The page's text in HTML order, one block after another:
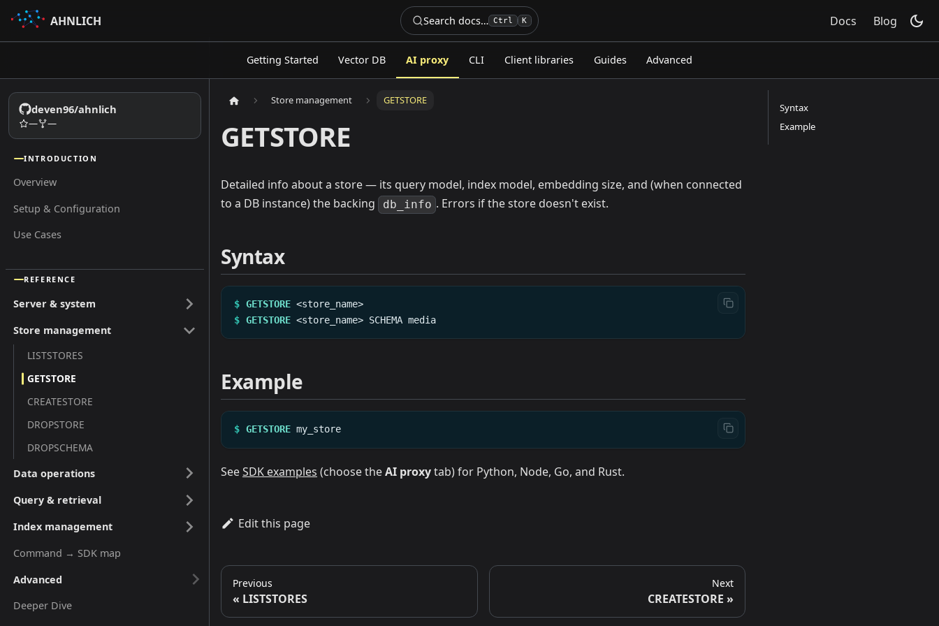
AHNLICH Search docs… Ctrl K Docs Blog
Getting Started Vector DB AI proxy CLI Client libraries Guides Advanced
deven96/ahnlich
— —
INTRODUCTION
Overview
Setup & Configuration
Use Cases
REFERENCE
Server & system
Store management
LISTSTORES
GETSTORE
CREATESTORE
DROPSTORE
DROPSCHEMA
Data operations
Query & retrieval
Index management
Command → SDK map
Advanced
Deeper Dive
Store management GETSTORE
GETSTORE
Detailed info about a store — its query model, index model, embedding size, and (when connected
to a DB instance) the backing
db_info . Errors if the store doesn't exist.
Syntax
$ GETSTORE <store_name>
$ GETSTORE <store_name> SCHEMA media
Example
$ GETSTORE my_store
SeeSDK examples (choose theAI proxytab) for Python, Node, Go, and Rust.
Edit this page
Previous
LISTSTORES
Next
CREATESTORE
Syntax
Example